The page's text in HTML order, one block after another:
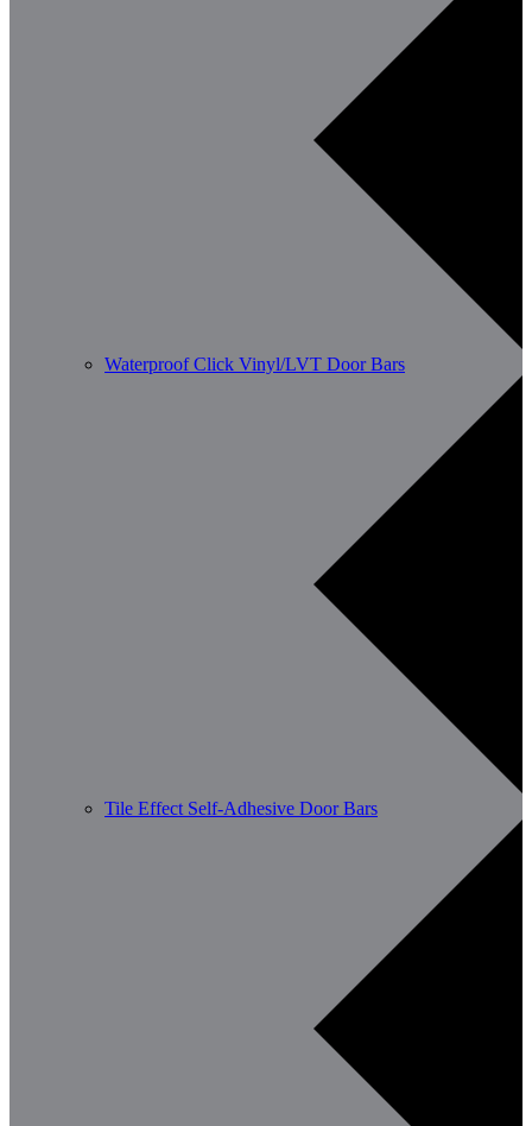
Waterproof Click Vinyl/LVT Door Bars
Tile Effect Self-Adhesive Door Bars